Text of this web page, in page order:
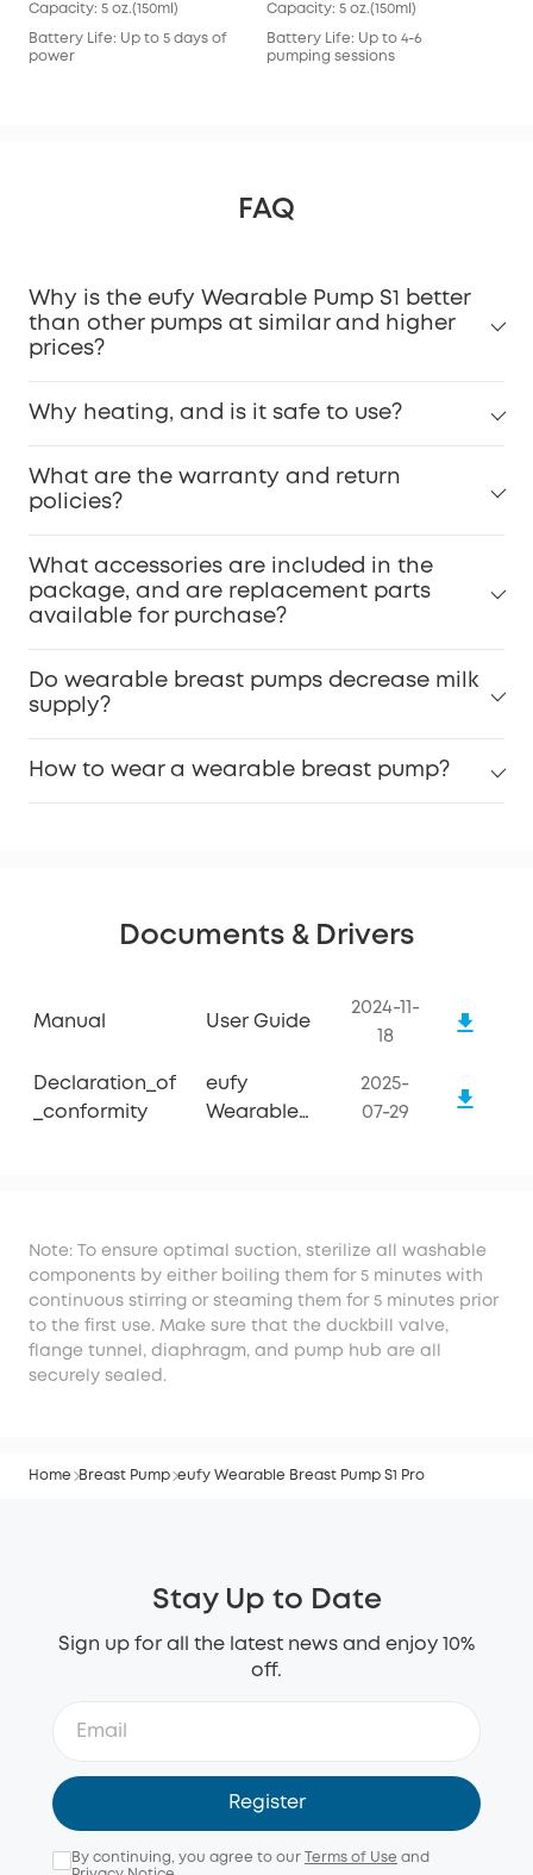
Capacity: 5 oz.(150ml)
Battery Life: Up to 5 days of
power
Capacity: 5 oz.(150ml)
Battery Life: Up to 4-6
pumping sessions
FAQ
Why is the eufy Wearable Pump S1 better
than other pumps at similar and higher
prices?
Why heating, and is it safe to use?
What are the warranty and return
policies?
What accessories are included in the
package, and are replacement parts
available for purchase?
Do wearable breast pumps decrease milk
supply?
How to wear a wearable breast pump?
Documents & Drivers
Manual User Guide
2024-11-
18
Declaration_of
_conformity
eufy
Wearable
2025-
07-29
Note: To ensure optimal suction, sterilize all washable
components by either boiling them for 5 minutes with
continuous stirring or steaming them for 5 minutes prior
to the first use. Make sure that the duckbill valve,
flange tunnel, diaphragm, and pump hub are all
securely sealed.
Home Breast Pump eufy Wearable Breast Pump S1 Pro
Stay Up to Date
Sign up for all the latest news and enjoy 10%
off.
Register
By continuing, you agree to our Terms of Use and